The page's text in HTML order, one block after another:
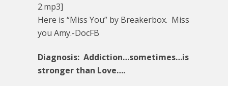
2.mp3]
Here is “Miss You” by Breakerbox. Miss
you Amy.-DocFB
Diagnosis: Addiction…sometimes…is
stronger than Love….